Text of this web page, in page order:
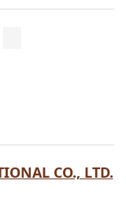
CO., LTD.